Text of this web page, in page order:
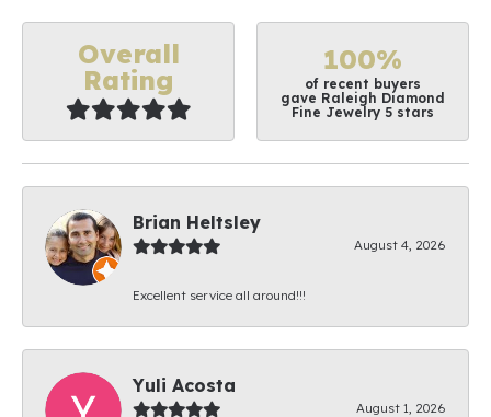
Overall
Rating
100%
of recent buyers
gave Raleigh Diamond
Fine Jewelry 5 stars
Brian Heltsley
August 4, 2026
Excellent service all around!!!
Yuli Acosta
August 1, 2026